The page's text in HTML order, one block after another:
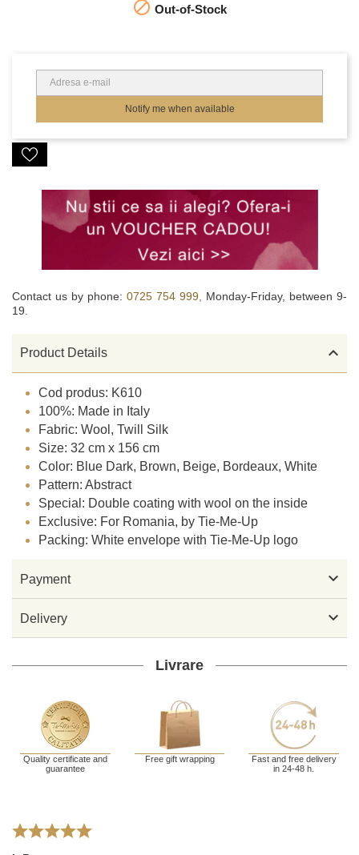
 Out-of-Stock
Notify me when available
Contact us by phone: 0725 754 999, Monday-Friday, between 9-
19.
Product Details 
Cod produs: K610
100%: Made in Italy
Fabric: Wool, Twill Silk
Size: 32 cm x 156 cm
Color: Blue Dark, Brown, Beige, Bordeaux, White
Pattern: Abstract
Special: Double coating with wool on the inside
Exclusive: For Romania, by Tie-Me-Up
Packing: White envelope with Tie-Me-Up logo
Payment 
Delivery 
Livrare
Quality certificate and
guarantee
Free gift wrapping
Fast and free delivery
in 24-48 h.